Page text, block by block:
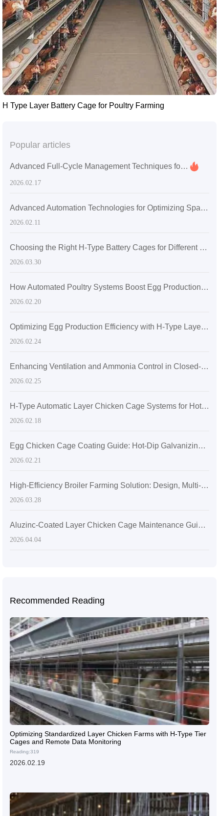
H Type Layer Battery Cage for Poultry Farming
Popular articles
Advanced Full-Cycle Management Techniques for Modern Layer Hen Cage Systems in Ghana
2026.02.17
Advanced Automation Technologies for Optimizing Space and Environment in Large-Scale Layer Hen Farms
2026.02.11
Choosing the Right H-Type Battery Cages for Different Broiler Farm Sizes: High-Density, Efficient Housing Solutions
2026.03.30
How Automated Poultry Systems Boost Egg Production Rate and Farm Efficiency in Large-Scale Operations
2026.02.20
Optimizing Egg Production Efficiency with H-Type Layered Chicken Cages: Space Utilization and Ventilation Enhancements
2026.02.24
Enhancing Ventilation and Ammonia Control in Closed-Layer H-Type Chicken Coops for Optimal Egg Production
2026.02.25
H-Type Automatic Layer Chicken Cage Systems for Hot, Humid Africa: Selection Guide & Manure Cleaning Efficiency Comparison
2026.02.18
Egg Chicken Cage Coating Guide: Hot-Dip Galvanizing vs. Aluminum-Zinc Alloy
2026.02.21
High-Efficiency Broiler Farming Solution: Design, Multi-Tier H-Type Battery Cages & Operational Management
2026.03.28
Aluzinc-Coated Layer Chicken Cage Maintenance Guide: Cleaning, Detergent Selection & Corrosion Prevention
2026.04.04
Recommended Reading
Optimizing Standardized Layer Chicken Farms with H-Type Tier
Cages and Remote Data Monitoring
Reading:319
2026.02.19